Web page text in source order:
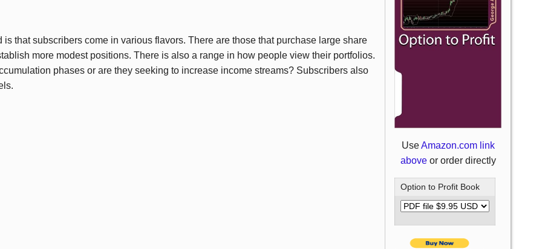
is that subscribers come in various flavors. There are those that purchase large share
more modest positions. There is also a range in how people view their portfolios.
phases or are they seeking to increase income streams? Subscribers also
UseAmazon.com link
above or order directly
Option to Profit Book